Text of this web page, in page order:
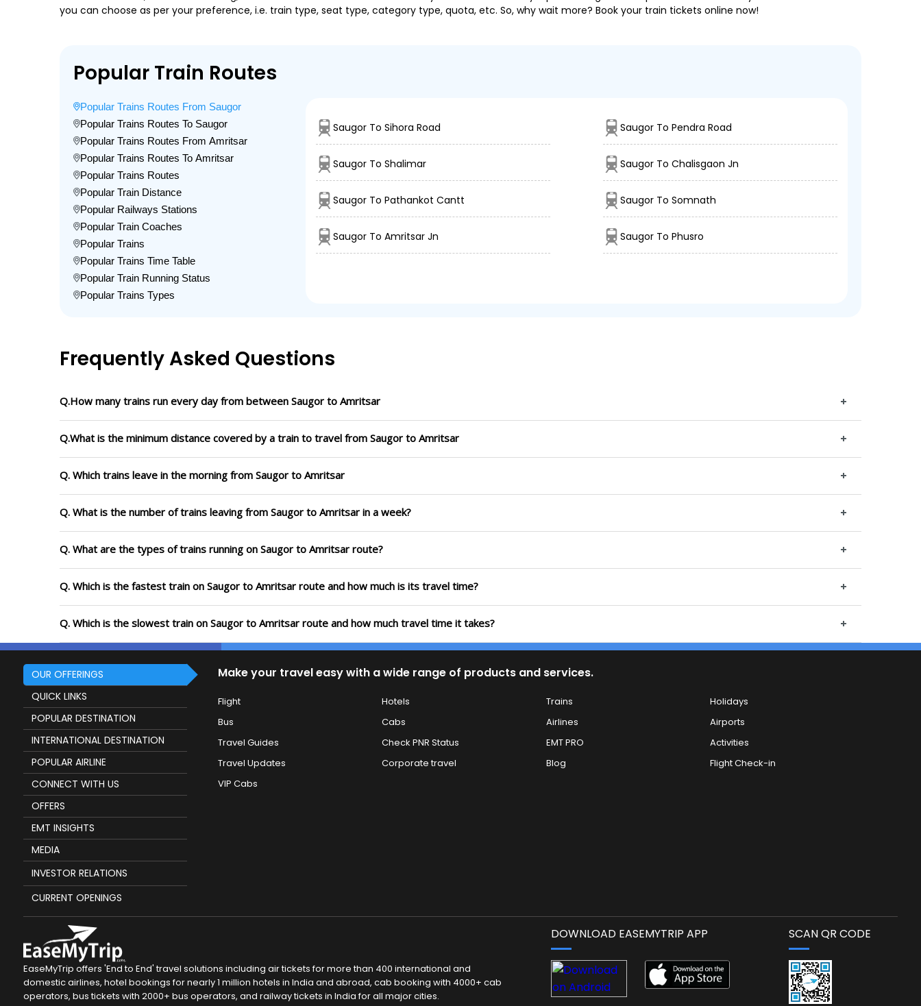
you can choose as per your preference, i.e. train type, seat type, category type, quota, etc. So, why wait more? Book your train tickets online now!
Popular Train Routes
Popular Trains Routes From Saugor
Popular Trains Routes To Saugor
Popular Trains Routes From Amritsar
Popular Trains Routes To Amritsar
Popular Trains Routes
Popular Train Distance
Popular Railways Stations
Popular Train Coaches
Popular Trains
Popular Trains Time Table
Popular Train Running Status
Popular Trains Types
Saugor To Sihora Road Saugor To Pendra Road
Saugor To Shalimar Saugor To Chalisgaon Jn
Saugor To Pathankot Cantt Saugor To Somnath
Saugor To Amritsar Jn Saugor To Phusro
Frequently Asked Questions
Q.How many trains run every day from between Saugor to Amritsar
Q.What is the minimum distance covered by a train to travel from Saugor to Amritsar
Q. Which trains leave in the morning from Saugor to Amritsar
Q. What is the number of trains leaving from Saugor to Amritsar in a week?
Q. What are the types of trains running on Saugor to Amritsar route?
Q. Which is the fastest train on Saugor to Amritsar route and how much is its travel time?
Q. Which is the slowest train on Saugor to Amritsar route and how much travel time it takes?